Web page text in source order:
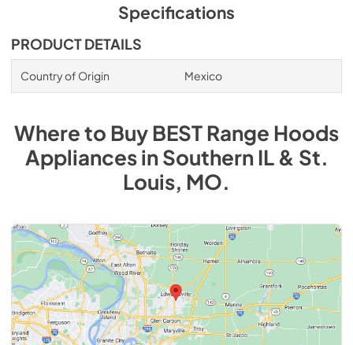
Specifications
PRODUCT DETAILS
Country of Origin Mexico
Where to BuyBEST Range Hoods
AppliancesinSouthern IL & St.
Louis, MO.